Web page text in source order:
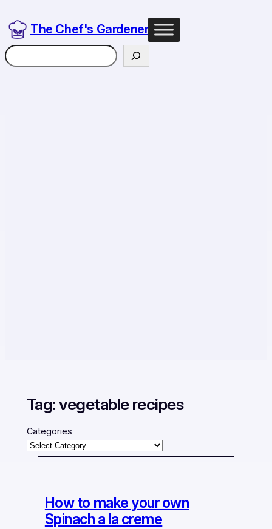
The Chef's Gardener
Search
Tag:vegetable recipes
Categories
How to make your own
Spinach a la creme